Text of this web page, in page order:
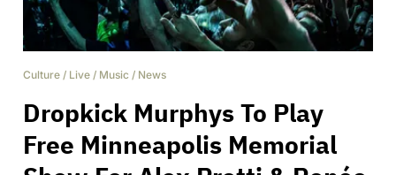
Culture / Live / Music / News
Dropkick Murphys To Play
Free Minneapolis Memorial